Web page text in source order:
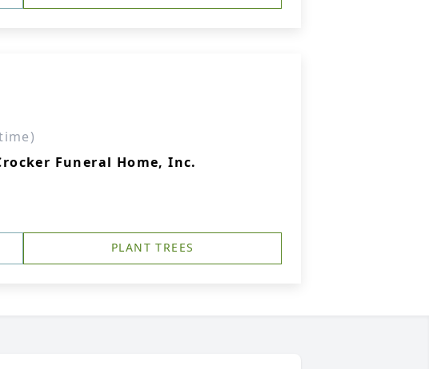
Funeral Home, Inc.
PLANT TREES